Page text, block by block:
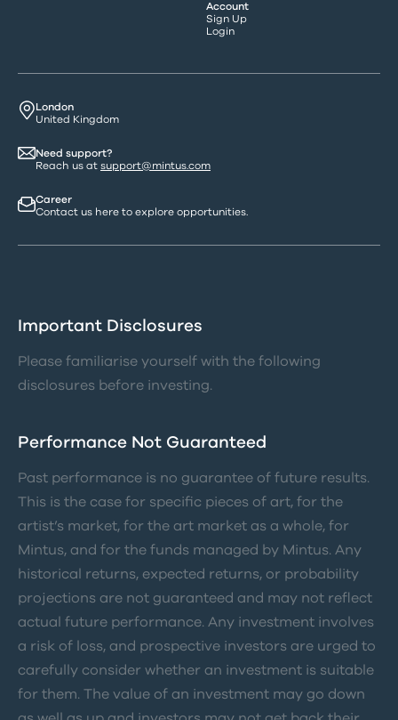
London
United Kingdom
Need support?
Reach us at support@mintus.com
Career
Contact us here to explore opportunities.
Account
Sign Up
Login
Important Disclosures
Please familiarise yourself with the following
disclosures before investing.
Performance Not Guaranteed
Past performance is no guarantee of future results.
This is the case for specific pieces of art, for the
artist’s market, for the art market as a whole, for
Mintus, and for the funds managed by Mintus. Any
historical returns, expected returns, or probability
projections are not guaranteed and may not reflect
actual future performance. Any investment involves
a risk of loss, and prospective investors are urged to
carefully consider whether an investment is suitable
for them. The value of an investment may go down